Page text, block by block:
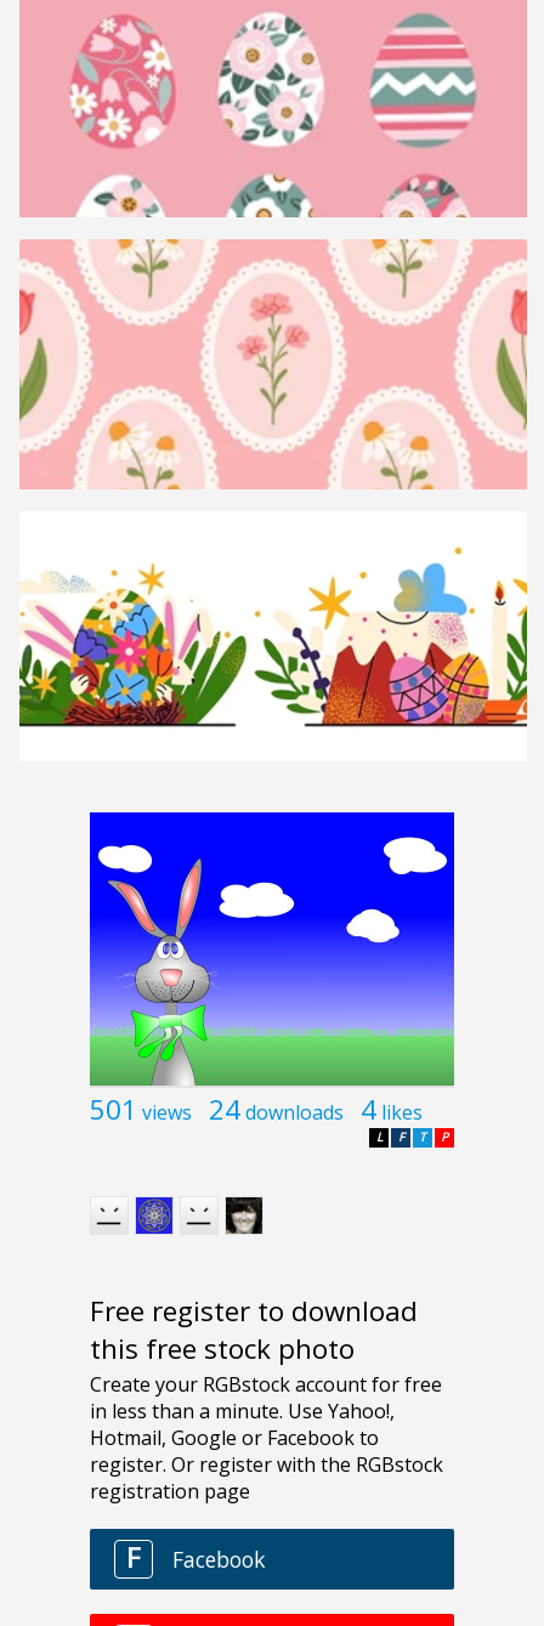
501 views 24downloads 4 likes
P
T
F
L
Free register to download
this free stock photo